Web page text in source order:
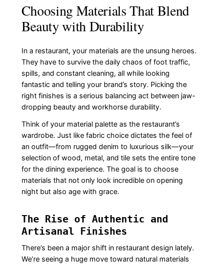
Choosing Materials That Blend
Beauty with Durability
In a restaurant, your materials are the unsung heroes.
They have to survive the daily chaos of foot traffic,
spills, and constant cleaning, all while looking
fantastic and telling your brand’s story. Picking the
right finishes is a serious balancing act between jaw-
dropping beauty and workhorse durability.
Think of your material palette as the restaurant’s
wardrobe. Just like fabric choice dictates the feel of
an outfit—from rugged denim to luxurious silk—your
selection of wood, metal, and tile sets the entire tone
for the dining experience. The goal is to choose
materials that not only look incredible on opening
night but also age with grace.
The Rise of Authentic and
Artisanal Finishes
There’s been a major shift in restaurant design lately.
We’re seeing a huge move toward natural materials